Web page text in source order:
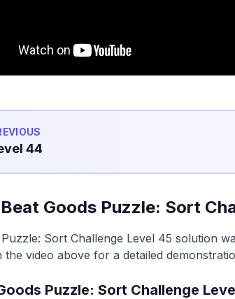
44
Goods Puzzle: Sort
Sort Challenge Level 45 solution
the video above for a detailed
Puzzle: Sort Challenge